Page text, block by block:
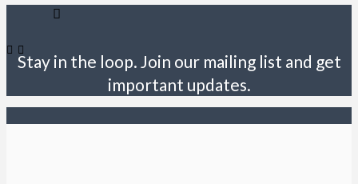
Stay in the loop. Join our mailing list and get
important updates.